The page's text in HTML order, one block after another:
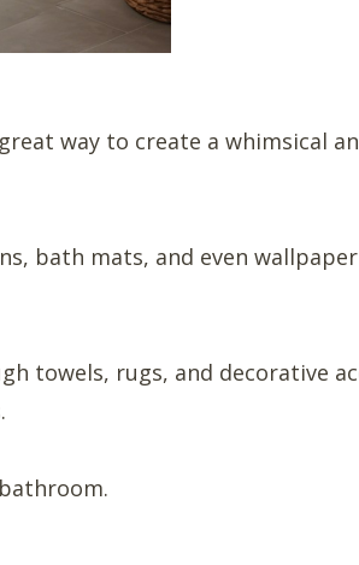
way to create a whimsical
bath mats, and even
towels, rugs, and decorative